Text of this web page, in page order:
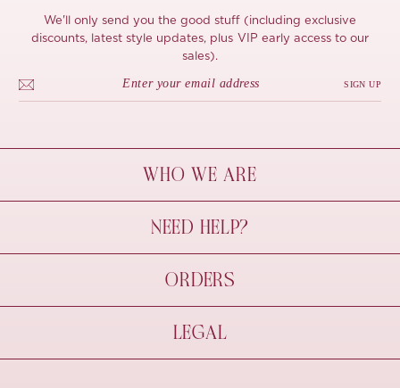
We'll only send you the good stuff (including exclusive
discounts, latest style updates, plus VIP early access to our
sales).
SIGN UP
WHO WE ARE
À Mon Bel Amour
Behind The Seams
Sustainability
NEED HELP?
Contact Us
FAQs
Size Guide
ORDERS
Shipping & Delivery
Refund Policy
Pre-order
LEGAL